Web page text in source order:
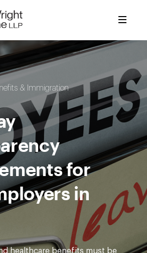
& Immigration
for
in
healthcare benefits must be